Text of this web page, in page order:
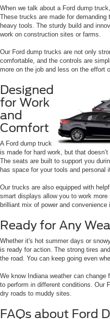
When we talk about a Ford dump
These trucks are made for
heavy tools. The sturdy build and
work on construction sites or farms.
Our Ford dump trucks are not only
comfortable, and the controls are
more on the job and less on the effort
Designed
for Work
and
Comfort
A Ford dump truck
is made for hard work, but that
The seats are built to support you
has space for your tools and personal
Our trucks are also equipped with
smart displays allow you to work
brilliant mix of power and convenience
Ready for Any
Whether it's hot summer days or
is ready for action. The strong tires
the road. You can keep going even
We know Indiana weather can
to perform in different conditions. Our
dry roads to muddy sites.
FAQs about Ford